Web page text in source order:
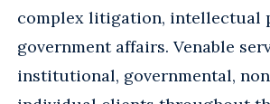
complex litigation, intellectual
government affairs. Venable
institutional, governmental,